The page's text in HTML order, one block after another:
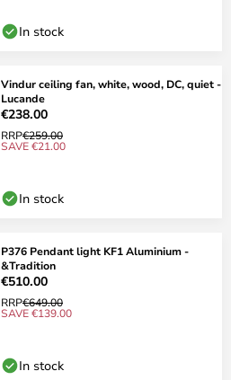
In stock
Vindur ceiling fan, white, wood, DC, quiet -
Lucande
€238.00
RRP€259.00
SAVE €21.00
In stock
P376 Pendant light KF1 Aluminium -
&Tradition
€510.00
RRP€649.00
SAVE €139.00
In stock